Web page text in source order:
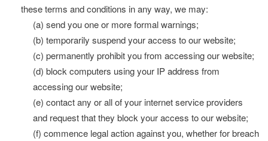
these terms and conditions in any way, we may:
(a) send you one or more formal warnings;
(b) temporarily suspend your access to our website;
(c) permanently prohibit you from accessing our website;
(d) block computers using your IP address from
accessing our website;
(e) contact any or all of your internet service providers
and request that they block your access to our website;
(f) commence legal action against you, whether for breach